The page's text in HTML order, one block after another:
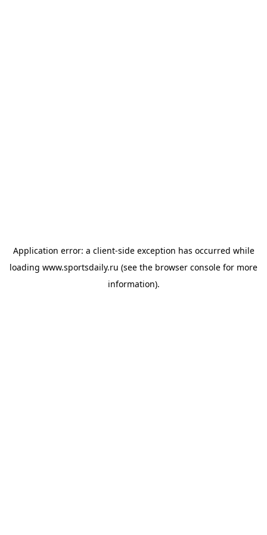
Application error: a client-side exception has occurred while
loading www.sportsdaily.ru (see the browser console for more
information).